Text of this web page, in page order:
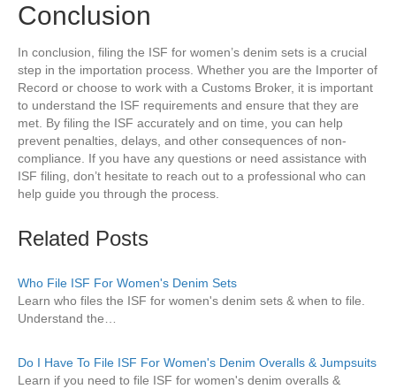
Conclusion
In conclusion, filing the ISF for women’s denim sets is a crucial
step in the importation process. Whether you are the Importer of
Record or choose to work with a Customs Broker, it is important
to understand the ISF requirements and ensure that they are
met. By filing the ISF accurately and on time, you can help
prevent penalties, delays, and other consequences of non-
compliance. If you have any questions or need assistance with
ISF filing, don’t hesitate to reach out to a professional who can
help guide you through the process.
Related Posts
Who File ISF For Women's Denim Sets
Learn who files the ISF for women's denim sets & when to file.
Understand the…
Do I Have To File ISF For Women's Denim Overalls & Jumpsuits
Learn if you need to file ISF for women's denim overalls &